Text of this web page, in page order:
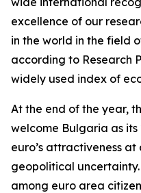
excellence of our
in the world in the field
according to Research
widely used index of
At the end of the year,
welcome Bulgaria as
euro’s attractiveness
geopolitical
among euro area